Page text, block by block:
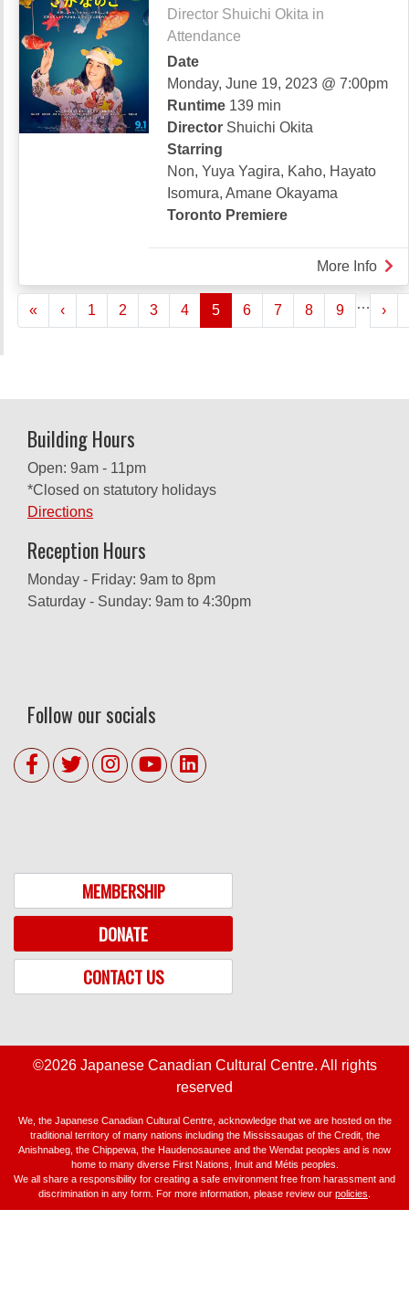
Director Shuichi Okita in
Attendance
Date
Monday, June 19, 2023 @ 7:00pm
Runtime 139 min
Director Shuichi Okita
Starring
Non, Yuya Yagira, Kaho, Hayato
Isomura, Amane Okayama
Toronto Premiere
More Info
THE
Pagination
«« First
‹‹‹ 1 2 3 4 5 6 7 8 9 … ›››
Building Hours
Open: 9am - 11pm
*Closed on statutory holidays
Directions
Reception Hours
Monday - Friday: 9am to 8pm
Saturday - Sunday: 9am to 4:30pm
Follow our socials
MEMBERSHIP
DONATE
CONTACT US
©2026 Japanese Canadian Cultural Centre. All rights
reserved
We, the Japanese Canadian Cultural Centre, acknowledge that we are hosted on the
traditional territory of many nations including the Mississaugas of the Credit, the
Anishnabeg, the Chippewa, the Haudenosaunee and the Wendat peoples and is now
home to many diverse First Nations, Inuit and Métis peoples.
We all share a responsibility for creating a safe environment free from harassment and
discrimination in any form. For more information, please review our policies